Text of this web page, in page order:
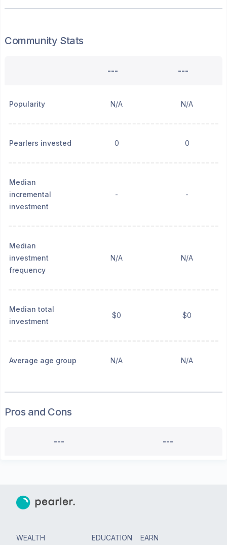
Community Stats
--- ---
Popularity N/A N/A
Pearlers invested 0 0
Median
incremental
investment
- -
Median
investment
frequency
N/A N/A
Median total
investment
$0 $0
Average age group N/A N/A
Pros and Cons
--- ---
WEALTH EDUCATION EARN